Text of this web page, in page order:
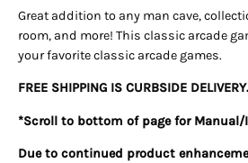
Great addition to any man cave,
room, and more! This classic arcade
your favorite classic arcade games.
FREE SHIPPING IS CURBSIDE DELIVERY.
*Scroll to bottom of page for
Due to continued product